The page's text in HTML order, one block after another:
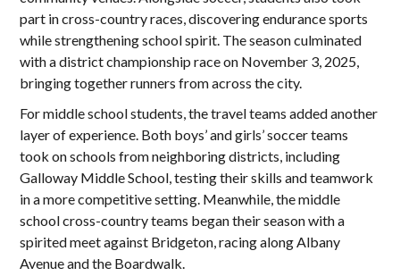
part in cross-country races, discovering endurance sports
while strengthening school spirit. The season culminated
with a district championship race on November 3, 2025,
bringing together runners from across the city.
For middle school students, the travel teams added another
layer of experience. Both boys’ and girls’ soccer teams
took on schools from neighboring districts, including
Galloway Middle School, testing their skills and teamwork
in a more competitive setting. Meanwhile, the middle
school cross-country teams began their season with a
spirited meet against Bridgeton, racing along Albany
Avenue and the Boardwalk.